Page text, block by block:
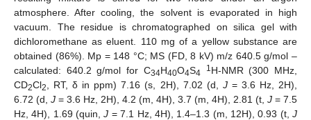
atmosphere. After cooling, the solvent is evaporated in high
vacuum. The residue is chromatographed on silica gel with
dichloromethane as eluent. 110 mg of a yellow substance are
obtained (86%). Mp = 148 °C; MS (FD, 8 kV) m/z 640.5 g/mol –
calculated: 640.2 g/mol for C34H40O4S4 1H-NMR (300 MHz,
CD2Cl2 , RT, δ in ppm) 7.16 (s, 2H), 7.02 (d, J= 3.6 Hz, 2H),
6.72 (d, J = 3.6 Hz, 2H), 4.2 (m, 4H), 3.7 (m, 4H), 2.81 (t, J = 7.5
Hz, 4H), 1.69 (quin,J = 7.1 Hz, 4H), 1.4–1.3 (m, 12H), 0.93 (t,J